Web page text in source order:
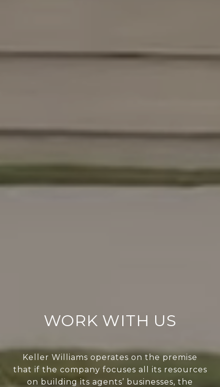
WORK WITH US
Keller Williams operates on the premise
that if the company focuses all its resources
on building its agents’ businesses, the